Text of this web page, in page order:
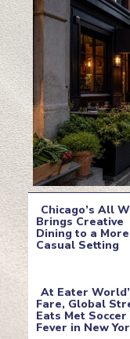
Section
Chicago’s All
Brings Creative
Dining to a More
Casual Setting
Section
At Eater
Fare, Global
Eats Met Soccer
Fever in New